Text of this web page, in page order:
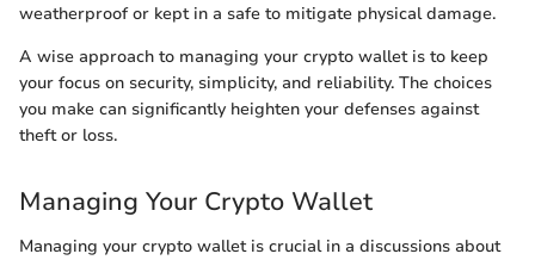
weatherproof or kept in a safe to mitigate physical damage.
A wise approach to managing your crypto wallet is to keep
your focus on security, simplicity, and reliability. The choices
you make can significantly heighten your defenses against
theft or loss.
Managing Your Crypto Wallet
Managing your crypto wallet is crucial in a discussions about